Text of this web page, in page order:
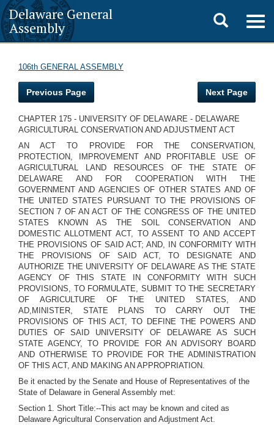
Delaware General
Assembly
Toggle
search
106th GENERAL ASSEMBLY
Previous Page Next Page
CHAPTER 175 - UNIVERSITY OF DELAWARE - DELAWARE
AGRICULTURAL CONSERVATION AND ADJUSTMENT ACT
AN ACT TO PROVIDE FOR THE CONSERVATION,
PROTECTION, IMPROVEMENT AND PROFITABLE USE OF
AGRICULTURAL LAND RESOURCES OF THE STATE OF
DELAWARE AND FOR COOPERATION WITH THE
GOVERNMENT AND AGENCIES OF OTHER STATES AND OF
THE UNITED STATES PURSUANT TO THE PROVISIONS OF
SECTION 7 OF AN ACT OF THE CONGRESS OF THE UNITED
STATES KNOWN AS THE SOIL CONSERVATION AND
DOMESTIC ALLOTMENT ACT, TO ASSENT TO AND ACCEPT
THE PROVISIONS OF SAID ACT; AND, IN CONFORMITY WITH
THE PROVISIONS OF SAID ACT, TO DESIGNATE AND
AUTHORIZE THE UNIVERSITY OF DELAWARE AS THE STATE
AGENCY OF THIS STATE IN CONFORMITY WITH SUCH
PROVISIONS, TO FORMULATE, SUBMIT TO THE SECRETARY
OF AGRICULTURE OF THE UNITED STATES, AND
AD,MINISTER, STATE PLANS TO CARRY OUT THE
PROVISIONS OF THIS ACT, TO DEFINE THE POWERS AND
DUTIES OF SAID UNIVERSITY OF DELAWARE AS SUCH
STATE AGENCY, TO PROVIDE FOR AN ADVISORY BOARD
AND OTHERWISE TO PROVIDE FOR THE ADMINISTRATION
OF THIS ACT, AND MAKING AN APPROPRIATION.
Be it enacted by the Senate and House of Representatives of the
State of Delaware in General Assembly met:
Section 1. Short Title:--This act may be known and cited as
Delaware Agricultural Conservation and Adjustment Act.